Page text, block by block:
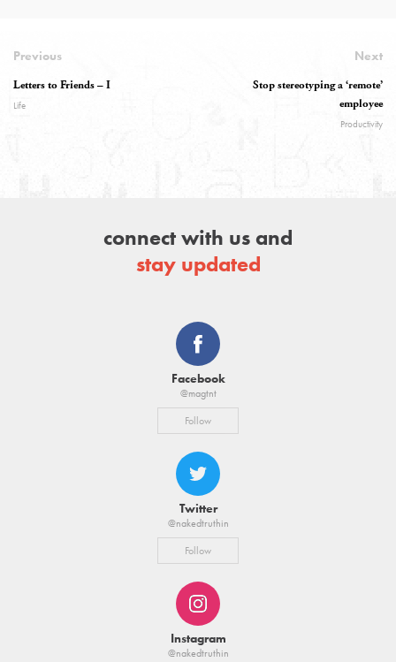
Previous
Letters to Friends – I
Life
Next
Stop stereotyping a ‘remote’
employee
Productivity
connect with us and
stay updated
Facebook
@magtnt
Follow
Twitter
@nakedtruthin
Follow
Instagram
@nakedtruthin